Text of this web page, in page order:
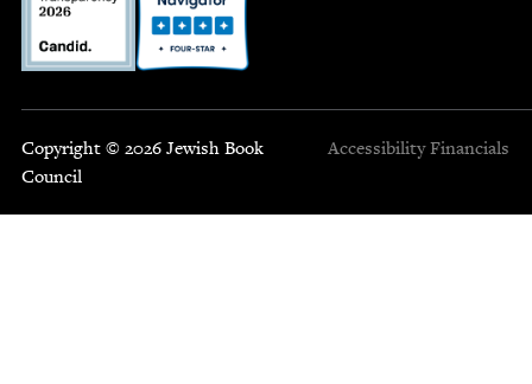
Copyright © 2026 Jewish Book
Council
Accessibility Financials